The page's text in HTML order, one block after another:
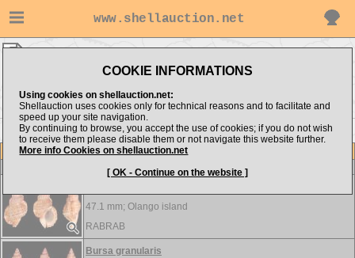
www.shellauction.net
COOKIE INFORMATIONS
Using cookies on shellauction.net:
Shellauction uses cookies only for technical reasons and to facilitate and
speed up your site navigation.
By continuing to browse, you accept the use of cookies; if you do not wish
to receive them please disable them or not navigate this website further.
More info Cookies on shellauction.net
[ OK - Continue on the website ]
Item
View all Bursidae...
47.1 mm; Olango island
RABRAB
Bursa granularis